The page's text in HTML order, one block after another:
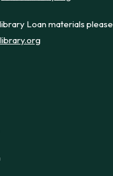
Loan materials please